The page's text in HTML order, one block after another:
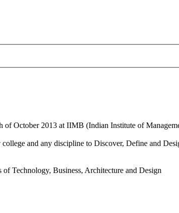
October 2013 at IIMB (Indian Institute of
and any discipline to Discover, Define and
Technology, Business, Architecture and Design